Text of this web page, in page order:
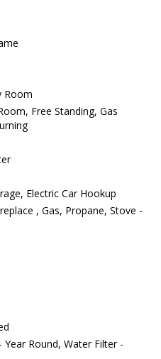
Room
Free Standing, Gas
Electric Car Hookup
, Gas, Propane, Stove -
Round, Water Filter -